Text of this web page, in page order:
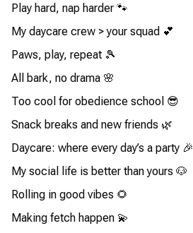
Play hard, nap harder 🐾
My daycare crew > your squad 💕
Paws, play, repeat 🎾
All bark, no drama 🌸
Too cool for obedience school 😎
Snack breaks and new friends 🌿
Daycare: where every day’s a party 🎉
My social life is better than yours 🐶
Rolling in good vibes 🌻
Making fetch happen 💫